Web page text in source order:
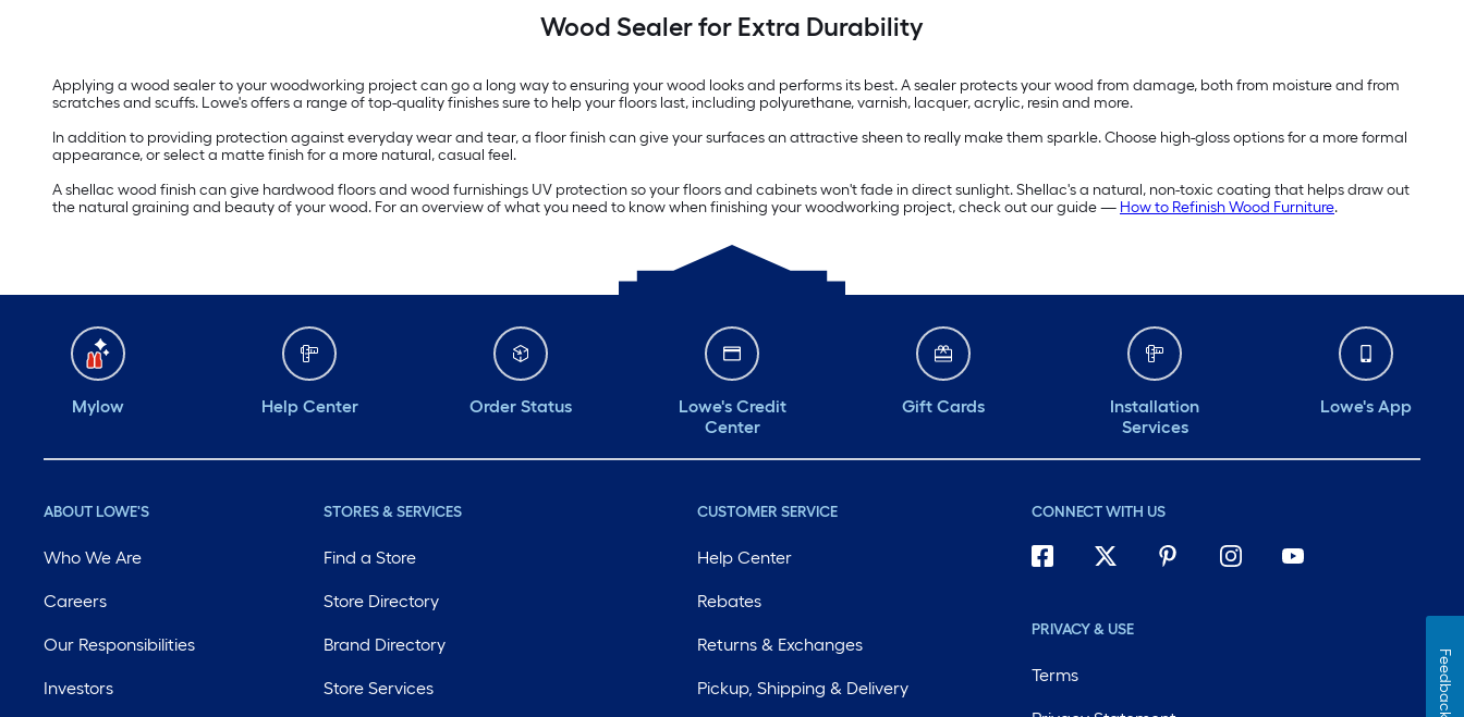
Wood Sealer for Extra Durability
Applying a wood sealer to your woodworking project can go a long way to ensuring your wood looks and performs its best. A sealer protects your wood from damage, both from moisture and from
scratches and scuffs. Lowe's offers a range of top-quality finishes sure to help your floors last, including polyurethane, varnish, lacquer, acrylic, resin and more.
In addition to providing protection against everyday wear and tear, a floor finish can give your surfaces an attractive sheen to really make them sparkle. Choose high-gloss options for a more formal
appearance, or select a matte finish for a more natural, casual feel.
A shellac wood finish can give hardwood floors and wood furnishings UV protection so your floors and cabinets won't fade in direct sunlight. Shellac's a natural, non-toxic coating that helps draw out
the natural graining and beauty of your wood. For an overview of what you need to know when finishing your woodworking project, check out our guide — How to Refinish Wood Furniture.
Mylow Help Center Order Status
Lowe's Credit
Center
Gift Cards
Installation
Services
Lowe's App
ABOUT LOWE'S
Who We Are
Careers
Our Responsibilities
Investors
STORES & SERVICES
Find a Store
Store Directory
Brand Directory
Store Services
CUSTOMER SERVICE
Help Center
Rebates
Returns & Exchanges
Pickup, Shipping & Delivery
CONNECT WITH US
PRIVACY & USE
Terms Feedback